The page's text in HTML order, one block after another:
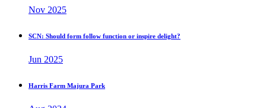
Nov 2025
SCN: Should form follow function or inspire delight?
Jun 2025
Harris Farm Majura Park